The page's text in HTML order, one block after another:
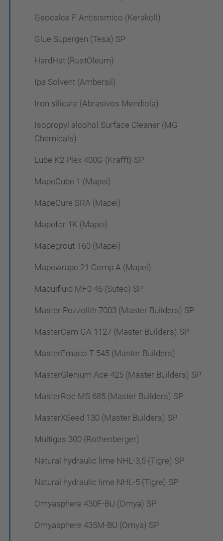
Geocalce F Antisismico (Kerakoll)
Glue Supergen (Tesa) SP
HardHat (RustOleum)
Ipa Solvent (Ambersil)
Iron silicate (Abrasivos Mendiola)
Isopropyl alcohol Surface Cleaner (MG
Chemicals)
Lube K2 Plex 400G (Krafft) SP
MapeCube 1 (Mapei)
MapeCure SRA (Mapei)
Mapefer 1K (Mapei)
Mapegrout T60 (Mapei)
Mapewrape 21 Comp A (Mapei)
Maquifluid MF0 46 (Sutec) SP
Master Pozzolith 7003 (Master Builders) SP
MasterCem GA 1127 (Master Builders) SP
MasterEmaco T 545 (Master Builders)
MasterGlenium Ace 425 (Master Builders) SP
MasterRoc MS 685 (Master Builders) SP
MasterXSeed 130 (Master Builders) SP
Multigas 300 (Rothenberger)
Natural hydraulic lime NHL-3,5 (Tigre) SP
Natural hydraulic lime NHL-5 (Tigre) SP
Omyasphere 430F-BU (Omya) SP
Omyasphere 435M-BU (Omya) SP